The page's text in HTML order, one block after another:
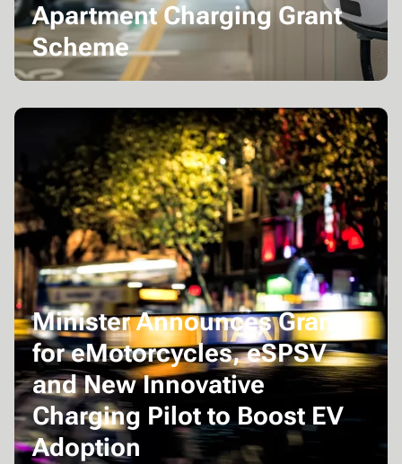
Apartment Charging Grant
Scheme
Minister Announces Grants
for eMotorcycles, eSPSV
and New Innovative
Charging Pilot to Boost EV
Adoption